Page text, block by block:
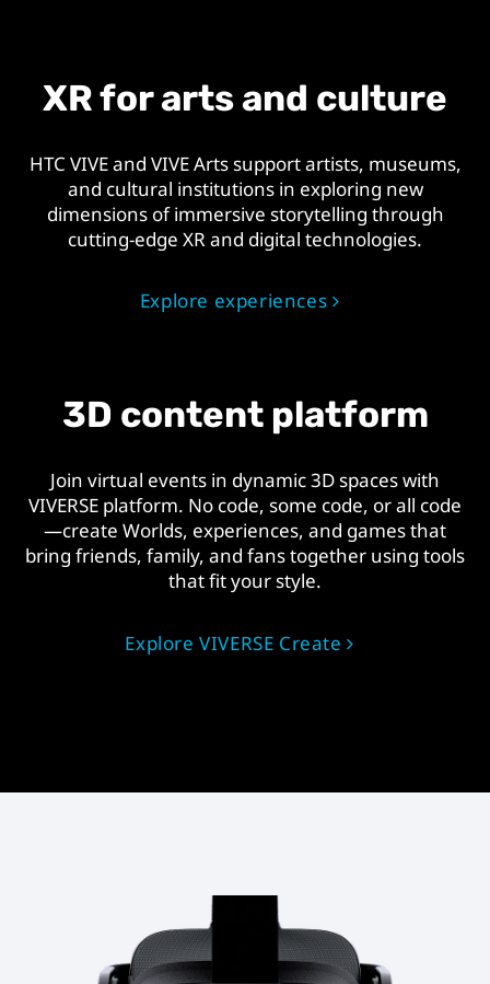
XR for arts and culture
HTC VIVE and VIVE Arts support artists, museums,
and cultural institutions in exploring new
dimensions of immersive storytelling through
cutting-edge XR and digital technologies.
Explore experiences
3D content platform
Join virtual events in dynamic 3D spaces with
VIVERSE platform. No code, some code, or all code
—create Worlds, experiences, and games that
bring friends, family, and fans together using tools
that fit your style.
Explore VIVERSE Create